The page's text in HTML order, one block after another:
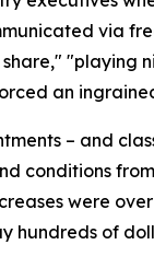
via
"playing
an
– and
conditions
were
hundreds of